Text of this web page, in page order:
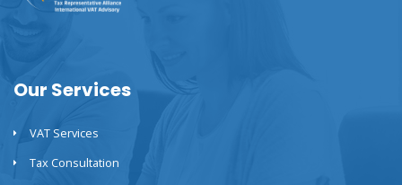
Our Services
VAT Services
Tax Consultation